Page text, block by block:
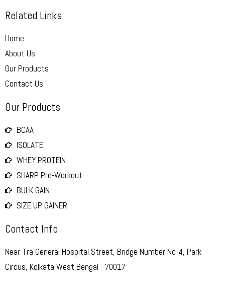
Related Links
Home
About Us
Our Products
Contact Us
Our Products
BCAA
ISOLATE
WHEY PROTEIN
SHARP Pre-Workout
BULK GAIN
SIZE UP GAINER
Contact Info
Near Tra General Hospital Street, Bridge Number No-4, Park
Circus, Kolkata West Bengal - 70017